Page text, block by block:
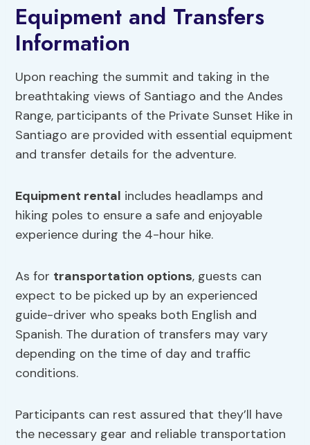
Equipment and Transfers
Information
Upon reaching the summit and taking in the
breathtaking views of Santiago and the Andes
Range, participants of the Private Sunset Hike in
Santiago are provided with essential equipment
and transfer details for the adventure.
Equipment rental includes headlamps and
hiking poles to ensure a safe and enjoyable
experience during the 4-hour hike.
As for transportation options, guests can
expect to be picked up by an experienced
guide-driver who speaks both English and
Spanish. The duration of transfers may vary
depending on the time of day and traffic
conditions.
Participants can rest assured that they’ll have
the necessary gear and reliable transportation